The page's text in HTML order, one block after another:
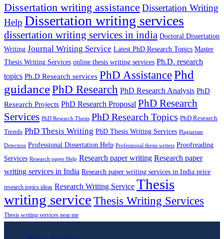
Dissertation writing assistance Dissertation Writing
Help Dissertation writing services
dissertation writing services in india Doctoral Dissertation
Writing Journal Writing Service Latest PhD Research Topics Master
Thesis Writing Services online thesis writing services Ph.D. research
topics Ph.D Research services PhD AssistancePhd
guidancePhD Research PhD Research Analysis PhD
Research Projects PhD Research Proposal PhD Research
Services PhD Research Thesis PhD Research Topics PhD Research
Trends PhD Thesis Writing PhD Thesis Writing Services Plagiarism
Detection Professional Dissertation Help Professional thesis writers Proofreading
Services Research paper Help Research paper writing Research paper
writing services in India Research paper writing services in India price
research topics ideas Research Writing Service Thesis
writing service Thesis Writing Services
Thesis writing services near me